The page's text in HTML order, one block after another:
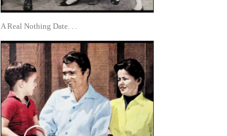
A Real Nothing Date. . .